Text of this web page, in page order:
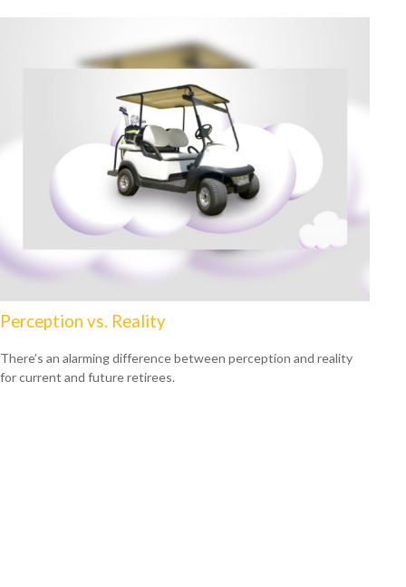
Perception vs. Reality
There’s an alarming difference between perception and reality
for current and future retirees.